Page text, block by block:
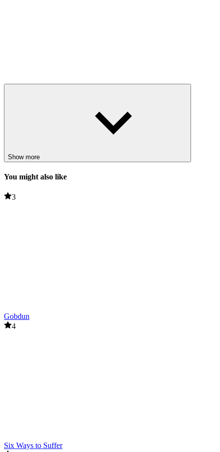
Show more
You might also like
3
Gobdun
4
Six Ways to Suffer